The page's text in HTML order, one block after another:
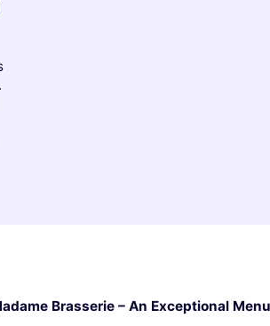
Brasserie – An Exceptional Menu